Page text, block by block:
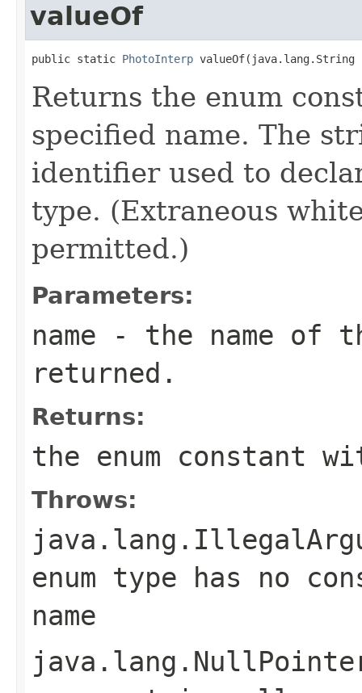
valueOf
public static PhotoInterp valueOf(java.lang.String
Returns the enum
specified name. The
identifier used to
type. (Extraneous
permitted.)
Parameters:
name - the name of
returned.
Returns:
the enum constant
Throws:
enum type has no
name